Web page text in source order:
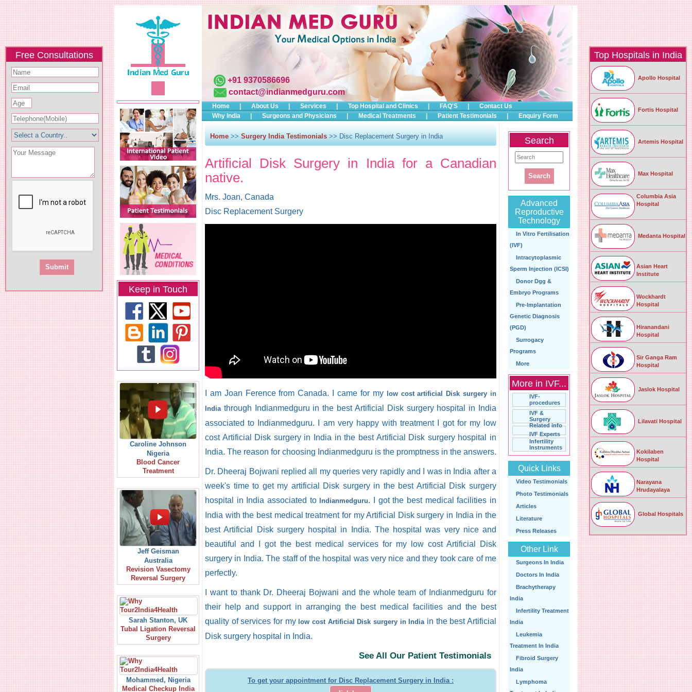
Free Consultations Top Hospitals in India
Apollo Hospital
Fortis Hospital
Artemis Hospital
Max Hospital
Columbia Asia
Hospital
Medanta Hospital
Asian Heart
Institute
Wockhardt
Hospital
Hiranandani
Hospital
Sir Ganga Ram
Hospital
Jaslok Hospital
Lilavati Hospital
Kokilaben
Hospital
Narayana
Hrudayalaya
Global Hospitals
Keep in Touch
Caroline Johnson
Nigeria
Blood Cancer
Treatment
Jeff Geisman
Australia
Revision Vasectomy
Reversal Surgery
Sarah Stanton, UK
Tubal Ligation Reversal
Surgery
Mohammed, Nigeria
Medical Checkup India
+91 9370586696
contact@indianmedguru.com
Home About Us Services Top Hospital and Clinics FAQ'S
Contact Us
Why India
Surgeons and Physicians Medical Treatments Patient Testimonials Enquiry Form
Home >> Surgery India Testimonials >> Disc Replacement Surgery in India
Artificial Disk Surgery in India for a Canadian
native.
Mrs. Joan, Canada
Disc Replacement Surgery
I am Joan Ference from Canada. I came for my
low cost artificial Disk surgery in
India through Indianmedguru in the best Artificial Disk surgery hospital in India
associated to Indianmedguru. I am very happy with treatment I got for my low
cost Artificial Disk surgery in India in the best Artificial Disk surgery hospital in
India. The reason for choosing Indianmedguru is the promptness in the answers.
Dr. Dheeraj Bojwani replied all my queries very rapidly and I was in India after a
week's time to get my artificial Disk surgery in the best Artificial Disk surgery
hospital in India associated to Indianmedguru. I got the best medical facilities in
India with the best medical treatment for my Artificial Disk surgery in India in the
best Artificial Disk surgery hospital in India. The hospital was very nice and
beautiful and I got the best medical services for my low cost Artificial Disk
surgery in India. The staff of the hospital was very nice and they took care of me
perfectly.
I want to thank Dr. Dheeraj Bojwani and the whole team of Indianmedguru for
their help and support in arranging the best medical facilities and the best
quality of services for my low cost Artificial Disk surgery in India in the best Artificial
Disk surgery hospital in India.
See All Our Patient Testimonials
To get your appointment for Disc Replacement Surgery in India :
Search
Advanced
Reproductive
Technology
In Vitro Fertilisation
(IVF)
Intracytoplasmic
Sperm Injection (ICSI)
Donor Dgg &
Embryo Programs
Pre-Implantation
Genetic Diagnosis
(PGD)
Surrogacy
Programs
More
More in IVF...
IVF-
procedures
IVF &
Surgery
Related info
IVF Experts
Infertility
Instruments
Quick Links
Video Testimonials
Photo Testimonials
Articles
Literature
Press Releases
Other Link
Surgeons In India
Doctors In India
Brachytherapy
India
Infertility Treatment
India
Leukemia
Treatment In India
Fibroid Surgery
India
Lymphoma